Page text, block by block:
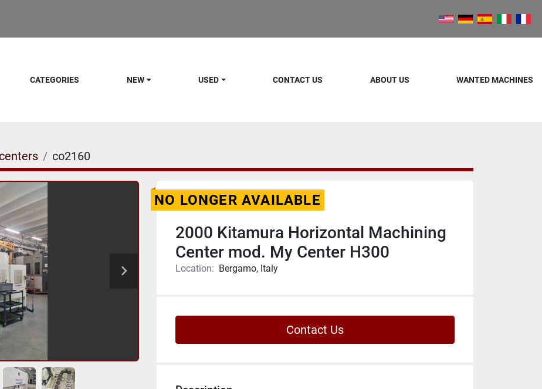
CATEGORIES NEW USED CONTACT US ABOUT US WANTED MACHINES
co2160
NO LONGER AVAILABLE
2000 Kitamura Horizontal Machining
Center mod. My Center H300
Location: Bergamo, Italy
Contact Us